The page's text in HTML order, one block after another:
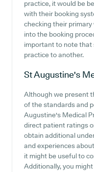
practice, it would be
with their booking
checking their
into the booking
important to note that
practice to another.
St Augustine's
Although we present
of the standards and
Augustine's Medical
direct patient ratings
obtain additional
and experiences
it might be useful to
Additionally, you